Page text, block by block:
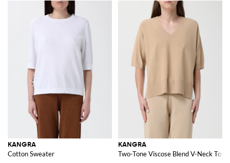
KANGRA
Cotton Sweater
KANGRA
Two-Tone Viscose Blend V-Neck Top